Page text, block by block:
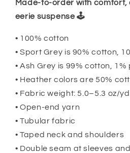
Made-to-order with comfort,
eerie suspense 🕹️
• 100% cotton
• Sport Grey is 90% cotton,
• Ash Grey is 99% cotton,
• Heather colors are 50%
• Fabric weight: 5.0–5.3 oz/
• Open-end yarn
• Tubular fabric
• Taped neck and shoulders
• Double seam at sleeves